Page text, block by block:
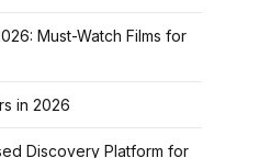
Must-Watch Films for
in 2026
Discovery Platform for